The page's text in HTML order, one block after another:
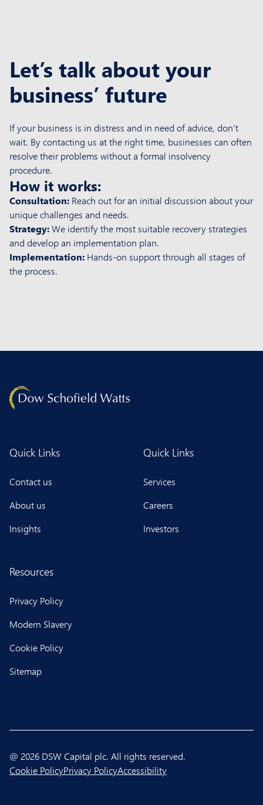
Let’s talk about your
business’ future
If your business is in distress and in need of advice, don’t
wait. By contacting us at the right time, businesses can often
resolve their problems without a formal insolvency
procedure.
How it works:
Consultation: Reach out for an initial discussion about your
unique challenges and needs.
Strategy:We identify the most suitable recovery strategies
and develop an implementation plan.
Implementation: Hands-on support through all stages of
the process.
Quick Links
Contact us
About us
Insights
Quick Links
Services
Careers
Investors
Resources
Privacy Policy
Modern Slavery
Cookie Policy
Sitemap
@ 2026 DSW Capital plc. All rights reserved.
Cookie PolicyPrivacy PolicyAccessibility